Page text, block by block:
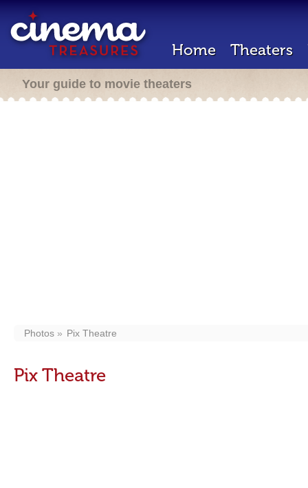
Home Theaters
Your guide to movie theaters
Photos Pix Theatre
Pix Theatre